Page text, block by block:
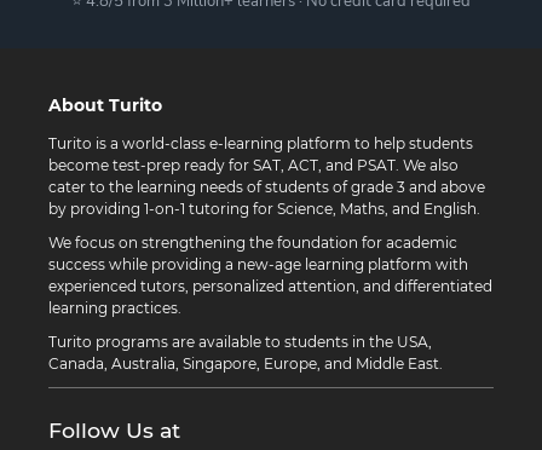
About Turito
Turito is a world-class e-learning platform to help students
become test-prep ready for SAT, ACT, and PSAT. We also
cater to the learning needs of students of grade 3 and above
by providing 1-on-1 tutoring for Science, Maths, and English.
We focus on strengthening the foundation for academic
success while providing a new-age learning platform with
experienced tutors, personalized attention, and differentiated
learning practices.
Turito programs are available to students in the USA,
Canada, Australia, Singapore, Europe, and Middle East.
Follow Us at